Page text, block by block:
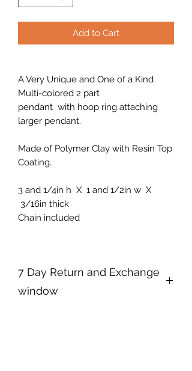
Add to Cart
A Very Unique and One of a Kind
Multi-colored 2 part
pendant with hoop ring attaching
larger pendant.
Made of Polymer Clay with Resin Top
Coating.
3 and 1/4in h X 1 and 1/2in w X
3/16in thick
Chain included
7 Day Return and Exchange
window